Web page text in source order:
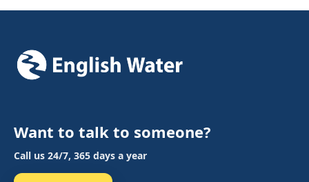
Want to talk to someone?
Call us 24/7, 365 days a year